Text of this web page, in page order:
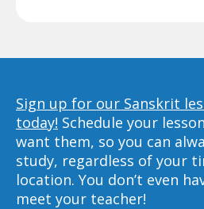
Sign up for our Sanskrit
today! Schedule your
want them, so you can
study, regardless of your
location. You don’t even
meet your teacher!